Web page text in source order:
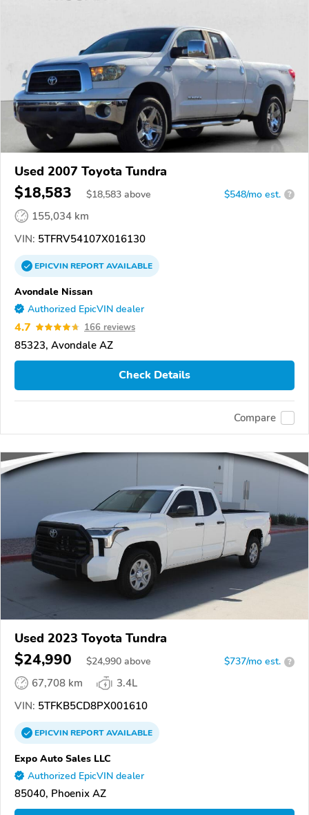
Used 2007 Toyota Tundra
$18,583 $18,583 above $548/mo est. ?
155,034 km
VIN: 5TFRV54107X016130
EPICVINREPORTAVAILABLE
Avondale Nissan
Authorized EpicVIN dealer
4.7 166 reviews
85323, Avondale AZ
Check Details
Compare
Used 2023 Toyota Tundra
$24,990 $24,990 above $737/mo est. ?
67,708 km
3.4L
VIN: 5TFKB5CD8PX001610
EPICVINREPORTAVAILABLE
Expo Auto Sales LLC
Authorized EpicVIN dealer
85040, Phoenix AZ